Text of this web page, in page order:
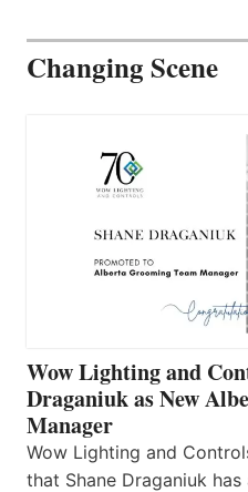
Changing Scene
Wow Lighting and
Draganiuk as New
Manager
Wow Lighting and
that Shane Draganiuk